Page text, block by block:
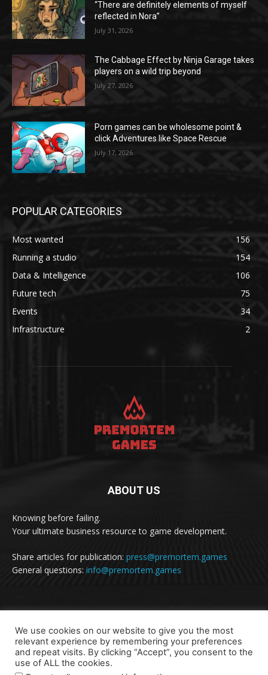
“There are definitely elements of myself
reflected in Nora”
July 31, 2026
The Cabbage Effect by Ninja Garage takes
players on a wild trip beyond
July 27, 2026
Porn games can be wholesome point &
click Adventures like Space Rescue
July 17, 2026
POPULAR CATEGORIES
Most wanted
156
Running a studio
154
Data & Intelligence
106
Future tech
75
Events
34
Infrastructure
2
ABOUT US
Knowing before failing.
Your ultimate business resource to game development.
Share articles for publication: press@premortem.games
General questions: info@premortem.games
We use cookies on our website to give you the most
relevant experience by remembering your preferences
and repeat visits. By clicking “Accept”, you consent to the
use of ALL the cookies.